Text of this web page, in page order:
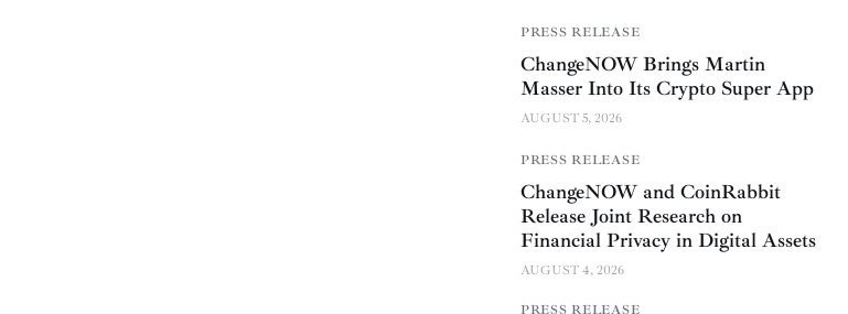
PRESS RELEASE
ChangeNOW Brings Martin
Masser Into Its Crypto Super App
AUGUST 5, 2026
PRESS RELEASE
ChangeNOW and CoinRabbit
Release Joint Research on
Financial Privacy in Digital Assets
AUGUST 4, 2026
PRESS RELEASE